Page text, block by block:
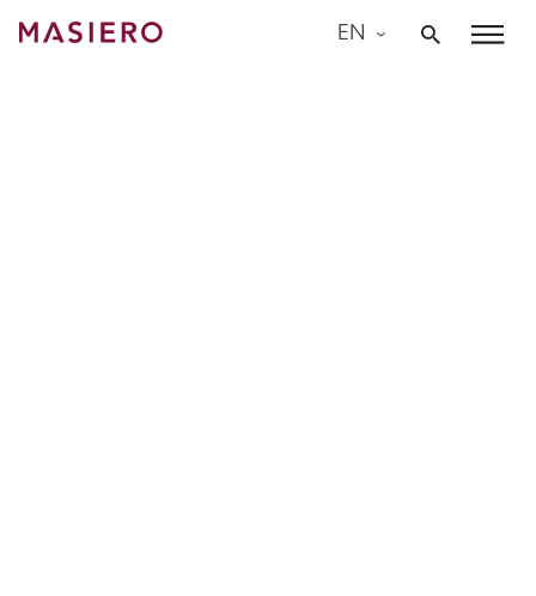
Skip
EN